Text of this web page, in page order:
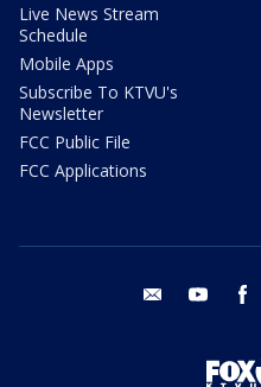
Live News Stream
Schedule
Mobile Apps
Subscribe To KTVU's
Newsletter
FCC Public File
FCC Applications
email youtube